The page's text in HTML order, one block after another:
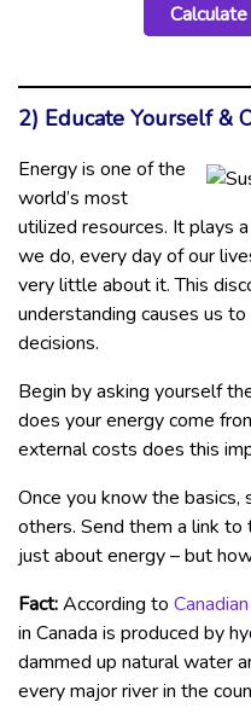
2) Educate Yourself &
Energy is one of the
world’s most
utilized resources. It plays
we do, every day of our
very little about it. This
understanding causes us
decisions.
Begin by asking yourself
does your energy come
external costs does this
Once you know the
others. Send them a link
just about energy – but
Fact:According to
in Canada is produced by
dammed up natural water
every major river in the